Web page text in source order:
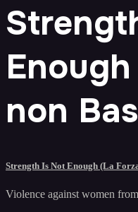
non
Strength Is Not Enough (La
Violence against women